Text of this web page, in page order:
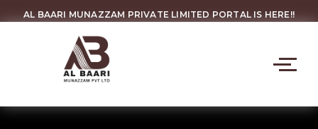
AL BAARI MUNAZZAM PRIVATE LIMITED PORTAL IS HERE!!